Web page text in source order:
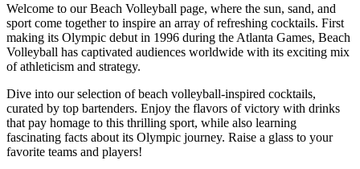
Welcome to our Beach Volleyball page, where the sun, sand, and
sport come together to inspire an array of refreshing cocktails. First
making its Olympic debut in 1996 during the Atlanta Games, Beach
Volleyball has captivated audiences worldwide with its exciting mix
of athleticism and strategy.
Dive into our selection of beach volleyball-inspired cocktails,
curated by top bartenders. Enjoy the flavors of victory with drinks
that pay homage to this thrilling sport, while also learning
fascinating facts about its Olympic journey. Raise a glass to your
favorite teams and players!